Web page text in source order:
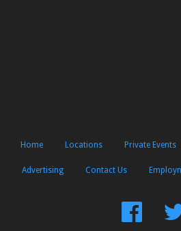
Home Locations Private Events
Advertising Contact Us
Find